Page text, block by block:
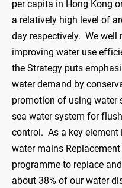
per capita in Hong Kong
a relatively high level of
day respectively. We well
improving water use
the Strategy puts
water demand by
promotion of using water
sea water system for
control. As a key element
water mains
programme to replace
about 38% of our water